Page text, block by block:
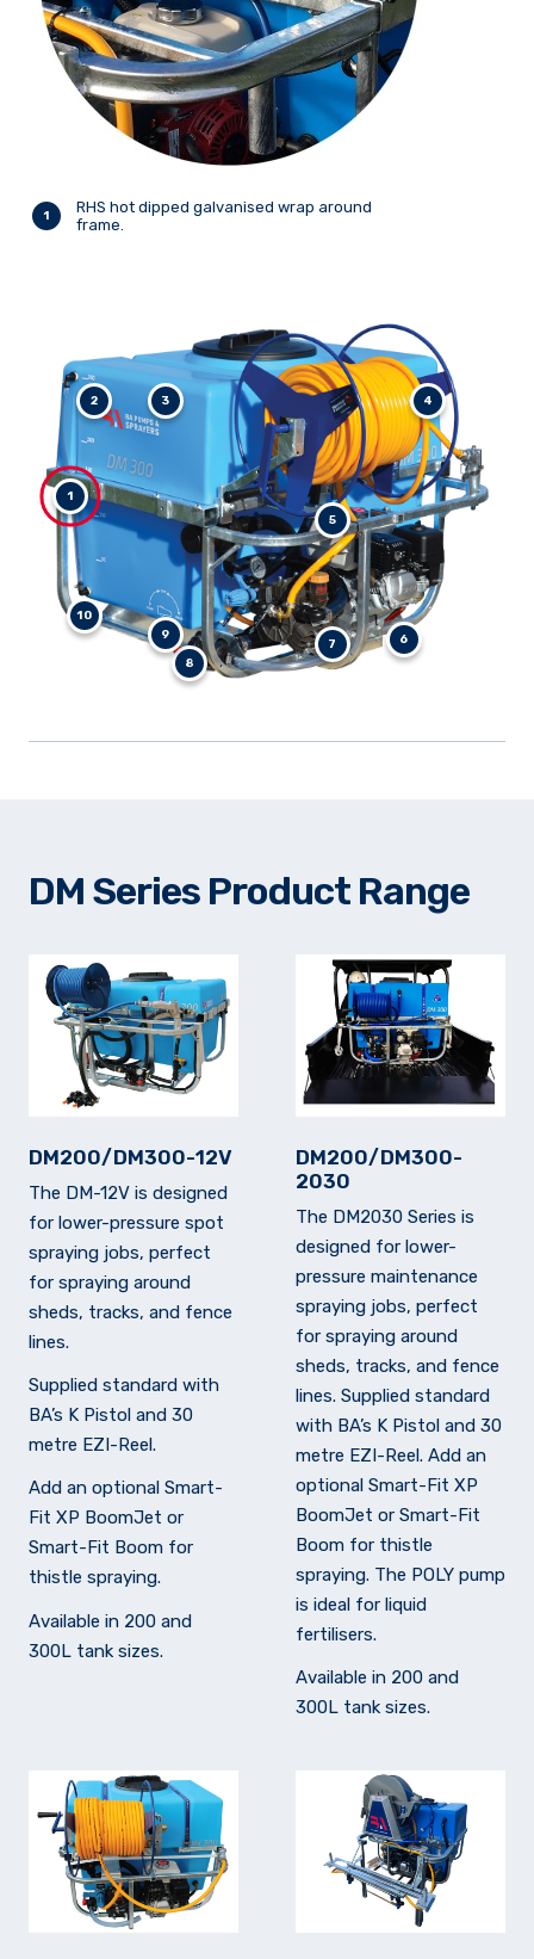
1
RHS hot dipped galvanised wrap around
frame.
1
2 3 4
5
6
7
8
9
10
DM Series Product Range
DM200/DM300-12V
The DM-12V is designed
for lower-pressure spot
spraying jobs, perfect
for spraying around
sheds, tracks, and fence
lines.
Supplied standard with
BA’s K Pistol and 30
metre EZI-Reel.
Add an optional Smart-
Fit XP BoomJet or
Smart-Fit Boom for
thistle spraying.
Available in 200 and
300L tank sizes.
DM200/DM300-
2030
The DM2030 Series is
designed for lower-
pressure maintenance
spraying jobs, perfect
for spraying around
sheds, tracks, and fence
lines. Supplied standard
with BA’s K Pistol and 30
metre EZI-Reel. Add an
optional Smart-Fit XP
BoomJet or Smart-Fit
Boom for thistle
spraying. The POLY pump
is ideal for liquid
fertilisers.
Available in 200 and
300L tank sizes.